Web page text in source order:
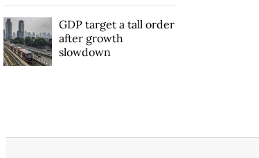
GDP target a tall order
after growth
slowdown